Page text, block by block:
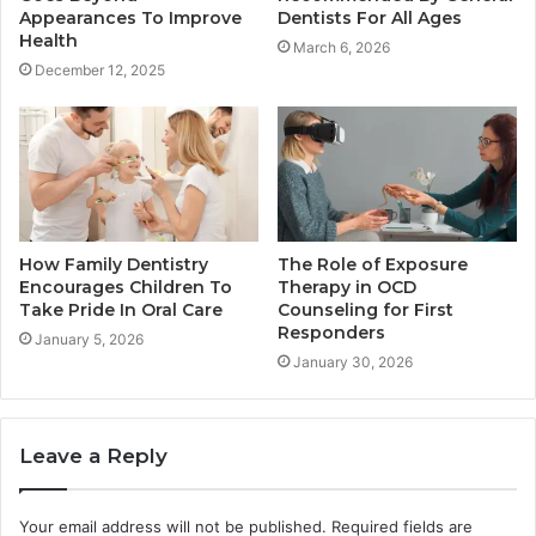
Appearances To Improve
Health
December 12, 2025
Dentists For All Ages
March 6, 2026
How Family Dentistry
Encourages Children To
Take Pride In Oral Care
January 5, 2026
The Role of Exposure
Therapy in OCD
Counseling for First
Responders
January 30, 2026
Leave a Reply
Your email address will not be published. Required fields are